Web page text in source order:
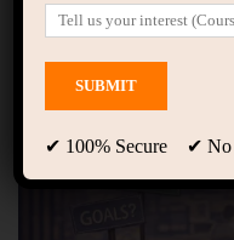
Lost Even After Getting a
✔ 100% Secure ✔ No